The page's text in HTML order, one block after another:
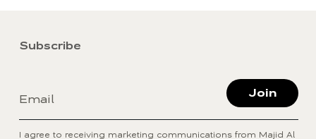
Subscribe
Email Join
I agree to receiving marketing communications from Majid Al